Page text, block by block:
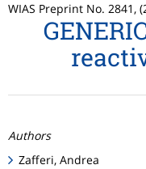
WIAS Preprint No. 2841,
Authors
Zafferi, Andrea